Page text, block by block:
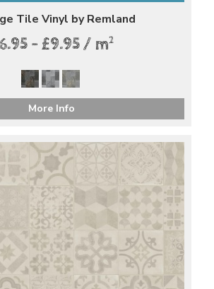
Tile Vinyl by Remland
- £9.95 / m2
More Info